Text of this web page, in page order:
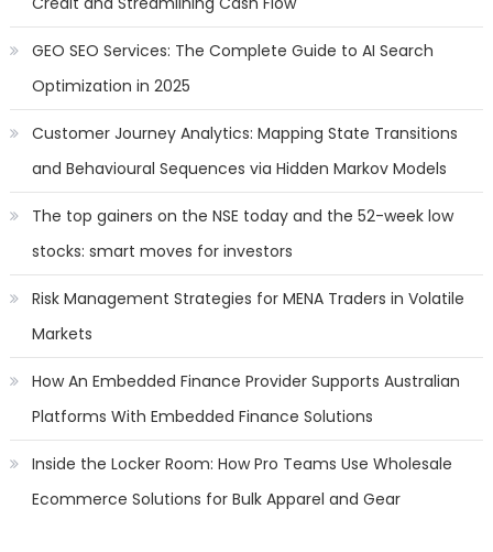
GEO SEO Services: The Complete Guide to AI Search
Optimization in 2025
Customer Journey Analytics: Mapping State Transitions
and Behavioural Sequences via Hidden Markov Models
The top gainers on the NSE today and the 52-week low
stocks: smart moves for investors
Risk Management Strategies for MENA Traders in Volatile
Markets
How An Embedded Finance Provider Supports Australian
Platforms With Embedded Finance Solutions
Inside the Locker Room: How Pro Teams Use Wholesale
Ecommerce Solutions for Bulk Apparel and Gear